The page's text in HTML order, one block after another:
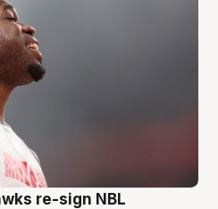
re-sign NBL